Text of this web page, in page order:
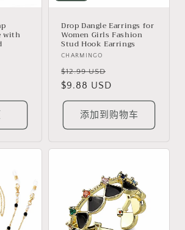
with
Drop Dangle Earrings for
Women Girls Fashion
Stud Hook Earrings
厂
商：
CHARMINGO
常
规
价
$12.99 USD
价
$9.88 USD
添加到购物车